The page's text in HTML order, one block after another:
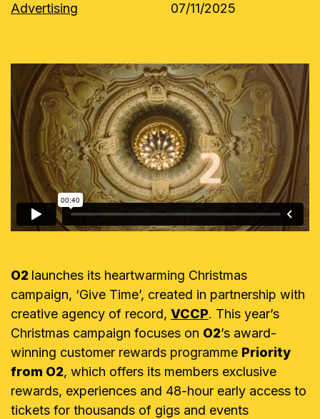
Advertising 07/11/2025
O2 launches its heartwarming Christmas
campaign, ‘Give Time’, created in partnership with
creative agency of record, VCCP. This year’s
Christmas campaign focuses on O2’s award-
winning customer rewards programme Priority
from O2, which offers its members exclusive
rewards, experiences and 48-hour early access to
tickets for thousands of gigs and events